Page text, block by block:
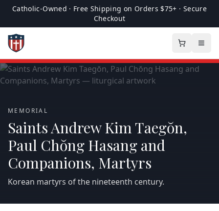
Catholic-Owned · Free Shipping on Orders $75+ · Secure
Checkout
MEMORIAL
Saints Andrew Kim Taegŏn,
Paul Chŏng Hasang and
Companions, Martyrs
Korean martyrs of the nineteenth century.